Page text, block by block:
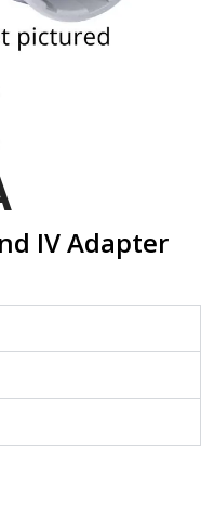
IV Adapter